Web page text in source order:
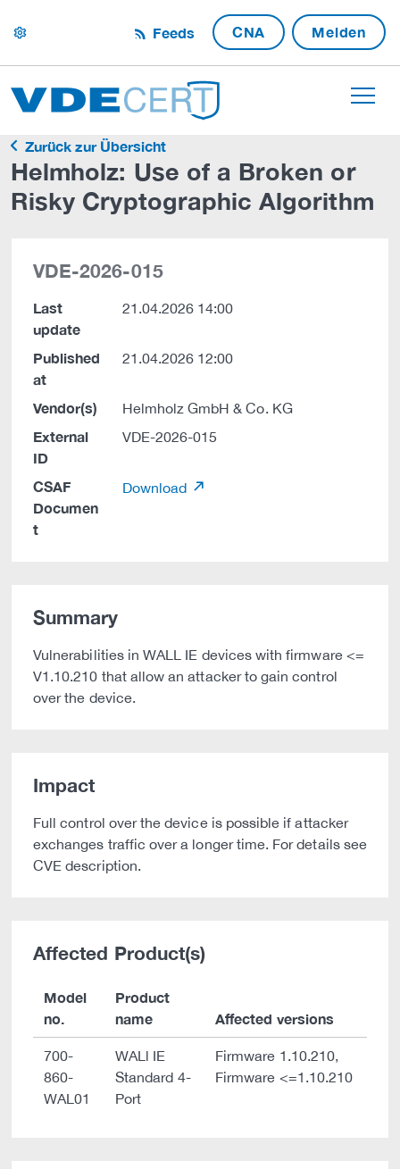
settings Feeds CNA Melden
Zurück zur Übersicht
Helmholz: Use of a Broken or
Risky Cryptographic Algorithm
VDE-2026-015
Last
update
21.04.2026 14:00
Published
at
21.04.2026 12:00
Vendor(s) Helmholz GmbH & Co. KG
External
ID
VDE-2026-015
CSAF
Documen
t
Download
Summary
Vulnerabilities in WALL IE devices with firmware <=
V1.10.210 that allow an attacker to gain control
over the device.
Impact
Full control over the device is possible if attacker
exchanges traffic over a longer time. For details see
CVE description.
Affected Product(s)
Model
no.
Product
name
Affected versions
700-
860-
WAL01
WALl IE
Standard 4-
Port
Firmware 1.10.210,
Firmware <=1.10.210